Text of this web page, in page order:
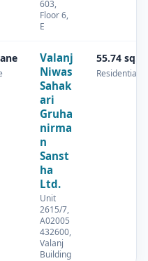
603,
Floor 6,
E
Valanj
Niwas
Sahak
ari
Gruha
nirma
n
Sanst
ha
Ltd.
Unit
2615/7,
A02005
432600,
Valanj
Building
55.74 sq.m
Residential